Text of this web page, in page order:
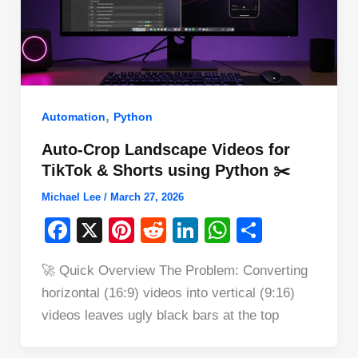
Automation, Python
Auto-Crop Landscape Videos for
TikTok & Shorts using Python ✂️
Michael Lee / March 27, 2026
F
c
e
X
Pi
er
e
st
R
d
di
Li
k
e
W
at
s
ar
e
🚀 Quick Overview The Problem: Converting
horizontal (16:9) videos into vertical (9:16)
videos leaves ugly black bars at the top